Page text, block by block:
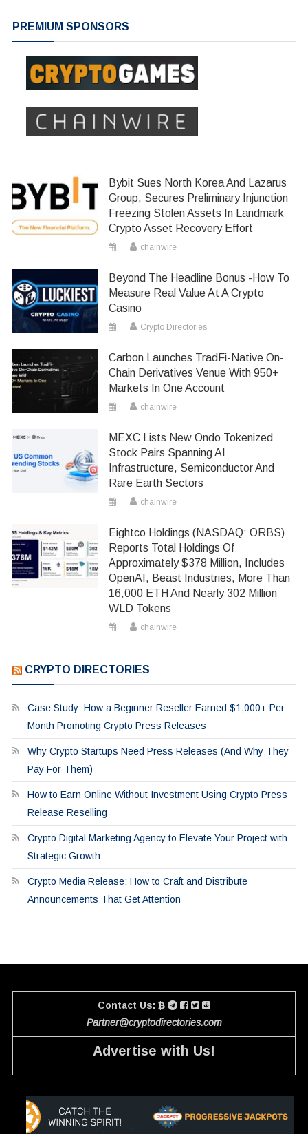
PREMIUM SPONSORS
Bybit Sues North Korea And Lazarus
Group, Secures Preliminary Injunction
Freezing Stolen Assets In Landmark
Crypto Asset Recovery Effort
chainwire
Beyond The Headline Bonus -How To
Measure Real Value At A Crypto
Casino
Crypto Directories
Carbon Launches TradFi-Native On-
Chain Derivatives Venue With 950+
Markets In One Account
chainwire
MEXC Lists New Ondo Tokenized
Stock Pairs Spanning AI
Infrastructure, Semiconductor And
Rare Earth Sectors
chainwire
Eightco Holdings (NASDAQ: ORBS)
Reports Total Holdings Of
Approximately $378 Million, Includes
OpenAI, Beast Industries, More Than
16,000 ETH And Nearly 302 Million
WLD Tokens
chainwire
CRYPTO DIRECTORIES
Case Study: How a Beginner Reseller Earned $1,000+ Per
Month Promoting Crypto Press Releases
Why Crypto Startups Need Press Releases (And Why They
Pay For Them)
How to Earn Online Without Investment Using Crypto Press
Release Reselling
Crypto Digital Marketing Agency to Elevate Your Project with
Strategic Growth
Crypto Media Release: How to Craft and Distribute
Announcements That Get Attention
Contact Us:
Partner@cryptodirectories.com
Advertise with Us!